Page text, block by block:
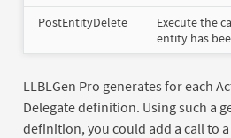
PostEntityDelete
Execute the
entity has
LLBLGen Pro generates for each
Delegate definition. Using such a
definition, you could add a call to